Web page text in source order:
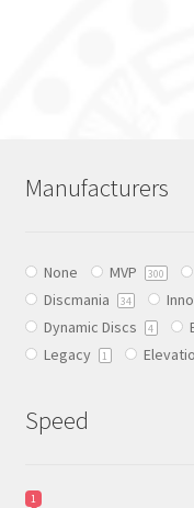
options
chosen
on
the
product
Manufacturers
None MVP 300
Discmania 34
Dynamic Discs 4
Legacy 1
Speed
1